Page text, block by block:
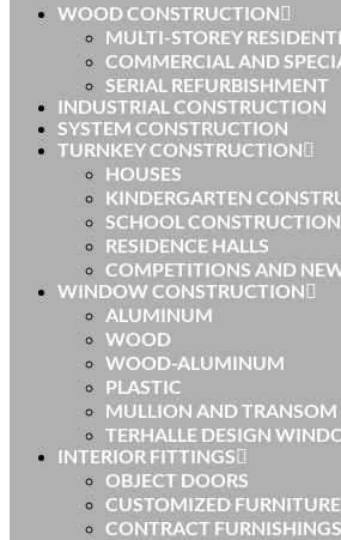
WOOD CONSTRUCTION
MULTI-STOREY
COMMERCIAL AND
SERIAL REFURBISHMENT
INDUSTRIAL CONSTRUCTION
SYSTEM CONSTRUCTION
TURNKEY CONSTRUCTION
HOUSES
KINDERGARTEN
SCHOOL CONSTRUCTION
RESIDENCE HALLS
COMPETITIONS AND
WINDOW CONSTRUCTION
ALUMINUM
WOOD
WOOD-ALUMINUM
PLASTIC
MULLION AND
TERHALLE DESIGN
INTERIOR FITTINGS
OBJECT DOORS
CUSTOMIZED FURNITURE
CONTRACT FURNISHINGS